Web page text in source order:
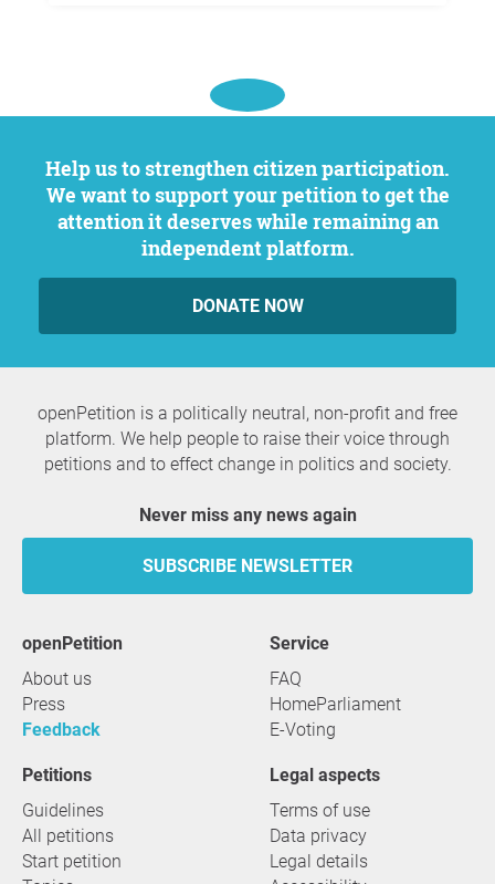
Help us to strengthen citizen participation.
We want to support your petition to get the
attention it deserves while remaining an
independent platform.
DONATE NOW
openPetition is a politically neutral, non-profit and free
platform. We help people to raise their voice through
petitions and to effect change in politics and society.
Never miss any news again
SUBSCRIBE NEWSLETTER
openPetition
About us
Press
Feedback
service
FAQ
HomeParliament
E-Voting
Petitions
Guidelines
All petitions
Start petition
Legal aspects
Terms of use
Data privacy
Legal details